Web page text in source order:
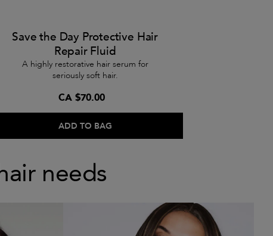
Save the Day Protective Hair
Repair Fluid
A highly restorative hair serum for
seriously soft hair.
CA $70.00
ADD TO BAG
needs